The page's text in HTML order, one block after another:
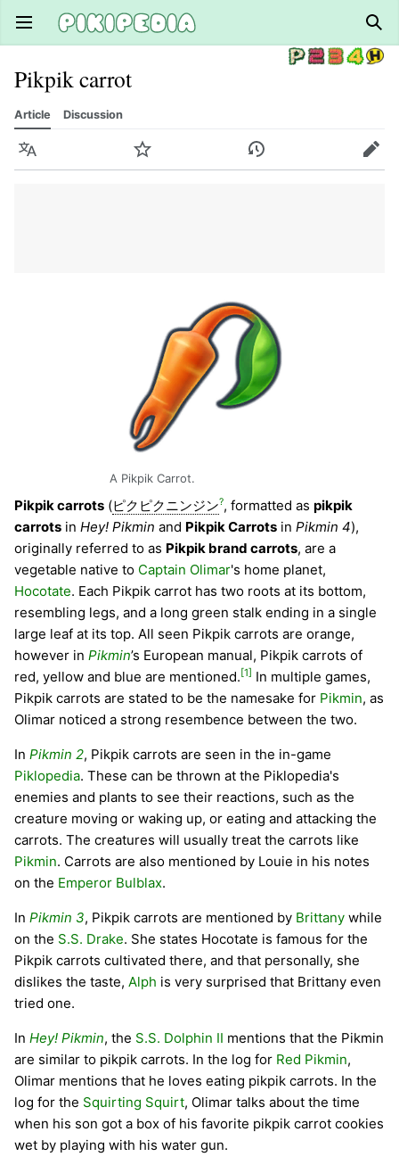
Open main menu
Pikpik carrot
Article Discussion
Language Watch History Edit
A Pikpik Carrot.
Pikpik carrots (ピクピクニンジン?, formatted as pikpik
carrots in Hey! Pikmin and Pikpik Carrots in Pikmin 4),
originally referred to as Pikpik brand carrots, are a
vegetable native to Captain Olimar's home planet,
Hocotate. Each Pikpik carrot has two roots at its bottom,
resembling legs, and a long green stalk ending in a single
large leaf at its top. All seen Pikpik carrots are orange,
however in Pikmin’s European manual, Pikpik carrots of
red, yellow and blue are mentioned. [1] In multiple games,
Pikpik carrots are stated to be the namesake for Pikmin, as
Olimar noticed a strong resembence between the two.
In Pikmin 2, Pikpik carrots are seen in the in-game
Piklopedia. These can be thrown at the Piklopedia's
enemies and plants to see their reactions, such as the
creature moving or waking up, or eating and attacking the
carrots. The creatures will usually treat the carrots like
Pikmin. Carrots are also mentioned by Louie in his notes
on the Emperor Bulblax.
In Pikmin 3, Pikpik carrots are mentioned by Brittany while
on the S.S. Drake. She states Hocotate is famous for the
Pikpik carrots cultivated there, and that personally, she
dislikes the taste, Alph is very surprised that Brittany even
tried one.
In Hey! Pikmin, the S.S. Dolphin II mentions that the Pikmin
are similar to pikpik carrots. In the log for Red Pikmin,
Olimar mentions that he loves eating pikpik carrots. In the
log for the Squirting Squirt, Olimar talks about the time
when his son got a box of his favorite pikpik carrot cookies
wet by playing with his water gun.